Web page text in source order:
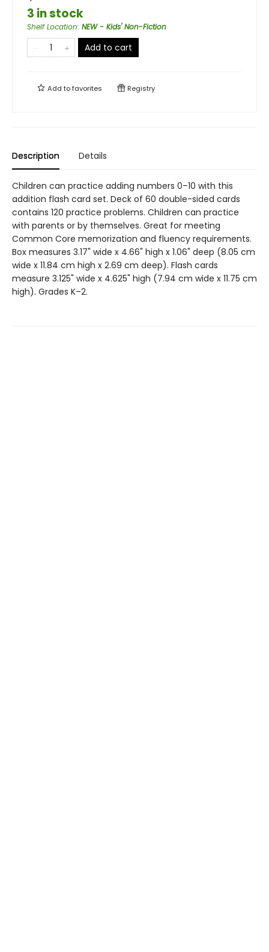
3 in stock
Shelf Location: NEW - Kids' Non-Fiction
Add to cart
Add tofavorites Registry
Description Details
Children can practice adding numbers 0–10 with this
addition flash card set. Deck of 60 double-sided cards
contains 120 practice problems. Children can practice
with parents or by themselves. Great for meeting
Common Core memorization and fluency requirements.
Box measures 3.17" wide x 4.66" high x 1.06" deep (8.05 cm
wide x 11.84 cm high x 2.69 cm deep). Flash cards
measure 3.125" wide x 4.625" high (7.94 cm wide x 11.75 cm
high). Grades K–2.